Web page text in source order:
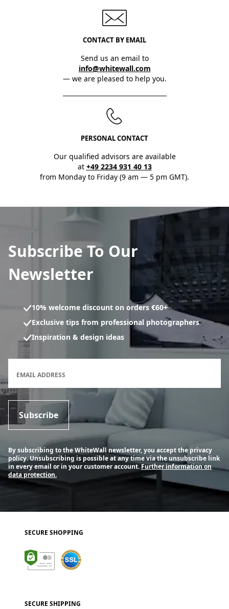
CONTACT BY EMAIL
Send us an email to
info@whitewall.com
— we are pleased to help you.
PERSONAL CONTACT
Our qualified advisors are available
at +49 2234 931 40 13
from Monday to Friday (9 am — 5 pm GMT).
Subscribe To Our
Newsletter
10% welcome discount on orders €60+
Exclusive tips from professional photographers
Inspiration & design ideas
EMAIL ADDRESS
Subscribe
By subscribing to the WhiteWall newsletter, you accept the privacy
policy. Unsubscribing is possible at any time via the unsubscribe link
in every email or in your customer account.Further information on
data protection.
SECURE SHOPPING
SECURE SHIPPING